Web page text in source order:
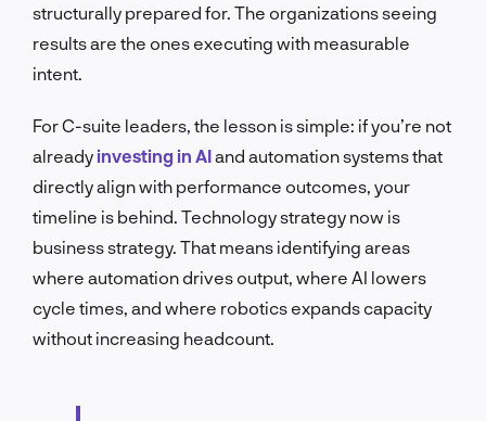
structurally prepared for. The organizations seeing
results are the ones executing with measurable
intent.
For C-suite leaders, the lesson is simple: if you’re not
already investing in AIand automation systems that
directly align with performance outcomes, your
timeline is behind. Technology strategy now is
business strategy. That means identifying areas
where automation drives output, where AI lowers
cycle times, and where robotics expands capacity
without increasing headcount.